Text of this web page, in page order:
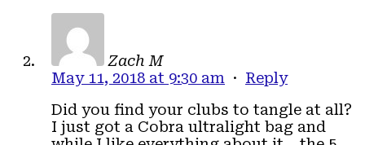
Zach M
May 11, 2018 at 9:30 am · Reply
Did you find your clubs to tangle at all?
I just got a Cobra ultralight bag and